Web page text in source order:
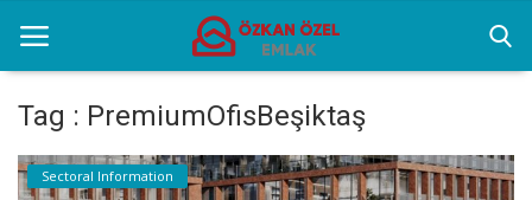
Home
Tag : PremiumOfisBeşiktaş
Sectoral Information